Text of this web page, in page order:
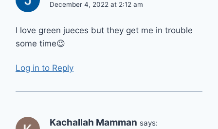
December 4, 2022 at 2:12 am
I love green jueces but they get me in trouble
some time😉
Log in to Reply
Kachallah Mamman says: